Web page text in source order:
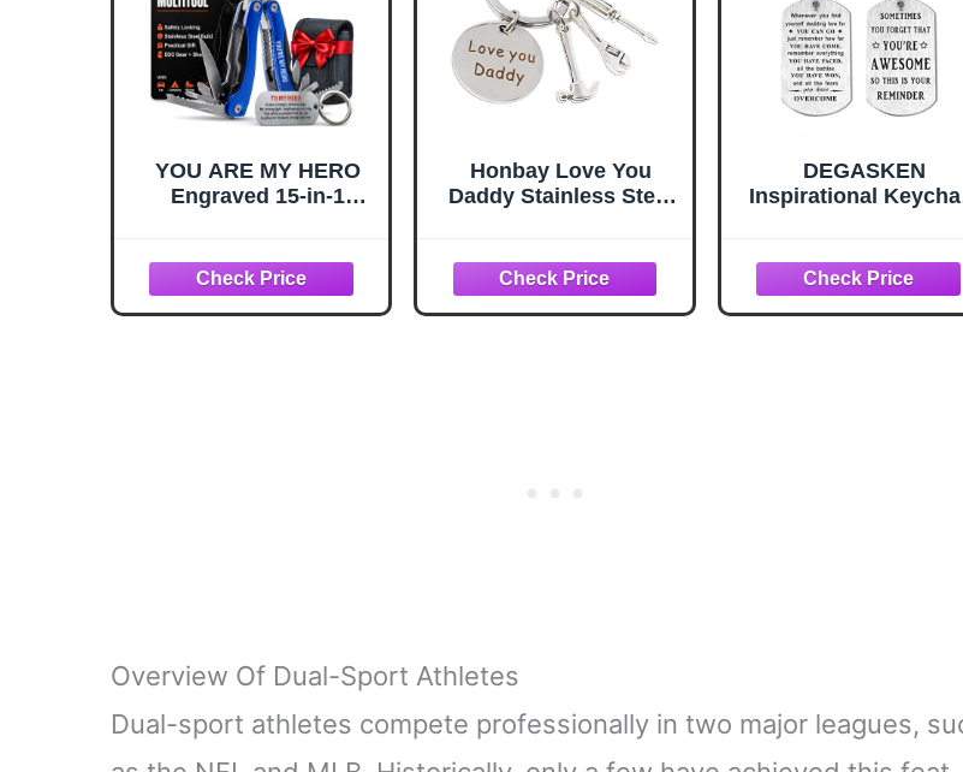
YOU ARE MY HERO
Engraved 15-in-1
Locking EDC Gear,
Practical Gifts for Men,
Dad, Husband, Son,
Honbay Love You
Daddy Stainless Steel
Keychain Gift for Dad
Father's Day Birthday
Thanksgiving
DEGASKEN
Inspirational
for Men Keychain,
Sometimes You
You're Awesome,
Overview Of Dual-Sport Athletes
Dual-sport athletes compete professionally in two major leagues,